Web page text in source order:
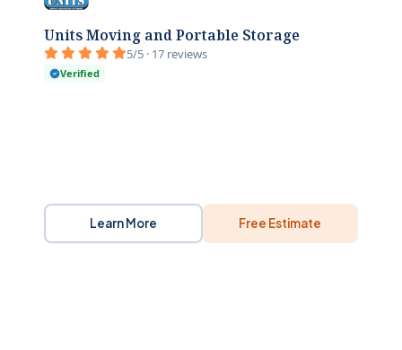
Units Moving and Portable Storage
5/5 · 17 reviews
Verified
Learn More Free Estimate